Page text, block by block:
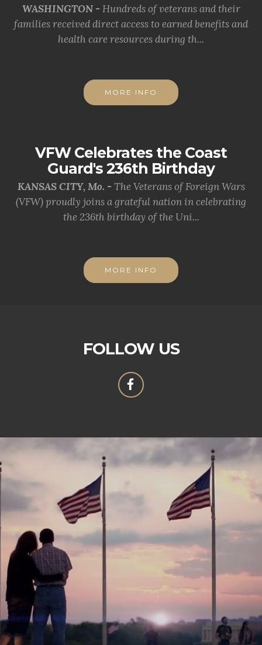
WASHINGTON - Hundreds of veterans and their
families received direct access to earned benefits and
health care resources during th...
MORE INFO
VFW Celebrates the Coast
Guard's 236th Birthday
KANSAS CITY, Mo. - The Veterans of Foreign Wars
(VFW) proudly joins a grateful nation in celebrating
the 236th birthday of the Uni...
MORE INFO
FOLLOW US